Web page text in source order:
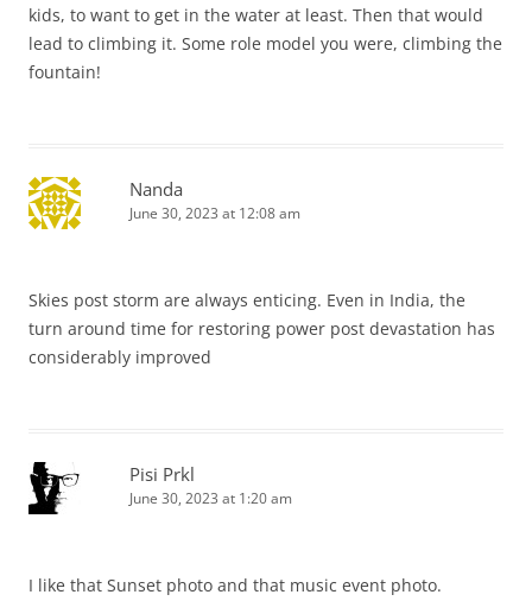
kids, to want to get in the water at least. Then that would
lead to climbing it. Some role model you were, climbing the
fountain!
Nanda
June 30, 2023 at 12:08 am
Skies post storm are always enticing. Even in India, the
turn around time for restoring power post devastation has
considerably improved
Pisi Prkl
June 30, 2023 at 1:20 am
I like that Sunset photo and that music event photo.